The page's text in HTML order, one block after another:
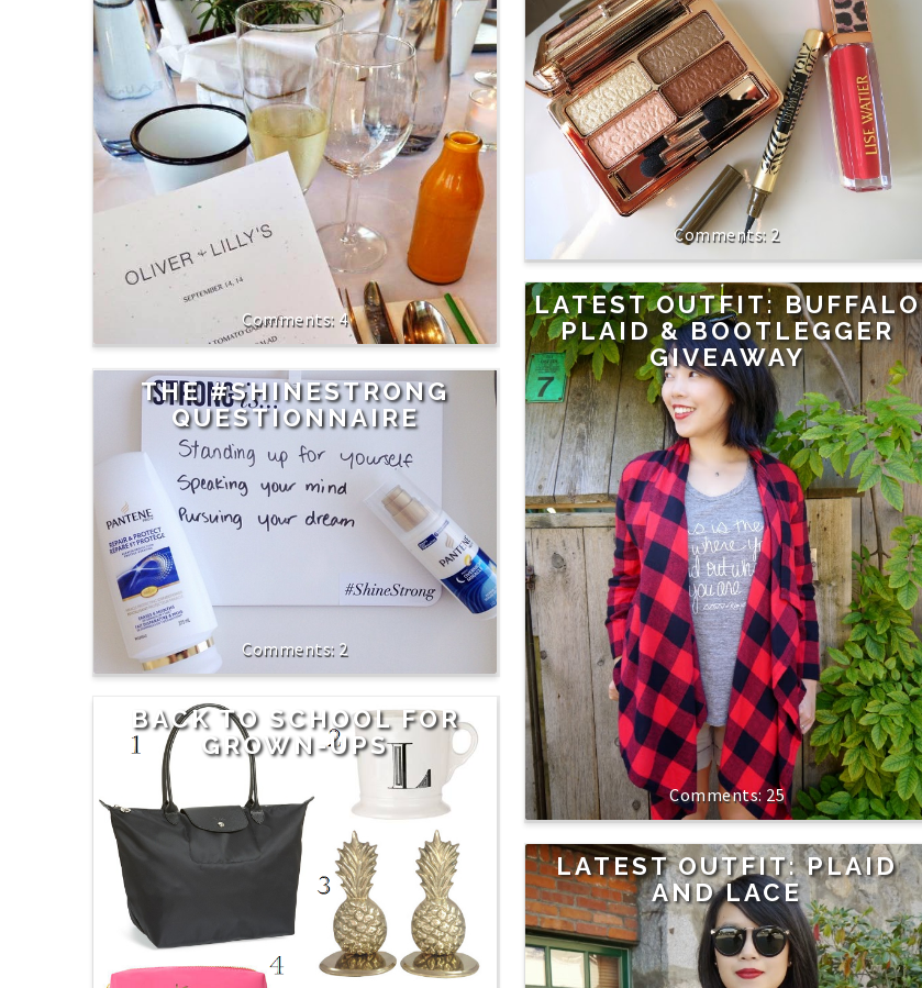
4
2
LATEST OUTFIT: BUFFALO
PLAID & BOOTLEGGER
GIVEAWAY
25
THE #SHINESTRONG
QUESTIONNAIRE
2
BACK TO SCHOOL FOR
GROWN-UPS
LATEST OUTFIT: PLAID
AND LACE